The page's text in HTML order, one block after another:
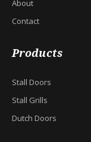
About
Contact
Products
Stall Doors
Stall Grills
Dutch Doors